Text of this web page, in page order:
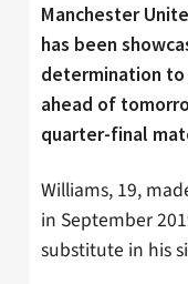
Manchester
has been
determination to
ahead of
quarter-final
Williams, 19,
in September
substitute in his